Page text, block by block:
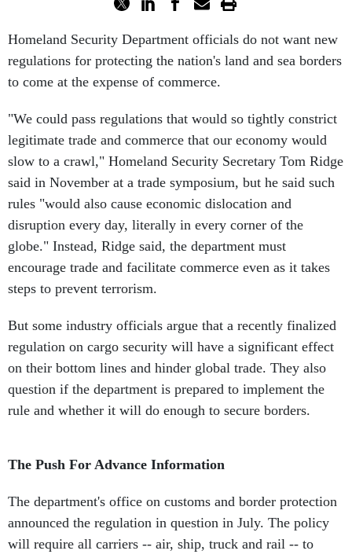
Homeland Security Department officials do not want new
regulations for protecting the nation's land and sea borders
to come at the expense of commerce.
"We could pass regulations that would so tightly constrict
legitimate trade and commerce that our economy would
slow to a crawl," Homeland Security Secretary Tom Ridge
said in November at a trade symposium, but he said such
rules "would also cause economic dislocation and
disruption every day, literally in every corner of the
globe." Instead, Ridge said, the department must
encourage trade and facilitate commerce even as it takes
steps to prevent terrorism.
But some industry officials argue that a recently finalized
regulation on cargo security will have a significant effect
on their bottom lines and hinder global trade. They also
question if the department is prepared to implement the
rule and whether it will do enough to secure borders.
The Push For Advance Information
The department's office on customs and border protection
announced the regulation in question in July. The policy
will require all carriers -- air, ship, truck and rail -- to